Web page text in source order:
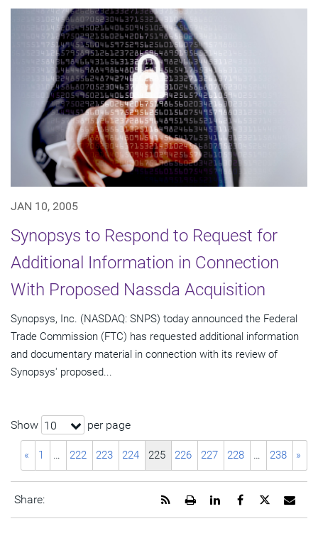
JAN 10, 2005
Synopsys to Respond to Request for
Additional Information in Connection
With Proposed Nassda Acquisition
Synopsys, Inc. (NASDAQ: SNPS) today announced the Federal
Trade Commission (FTC) has requested additional information
and documentary material in connection with its review of
Synopsys' proposed...
Show 10 per page
« 1 … 222 223 224 225 226 227 228 … 238 »
Share:
URL
Share
page
Share
page
Share
page
Open
printable
Get
RSS